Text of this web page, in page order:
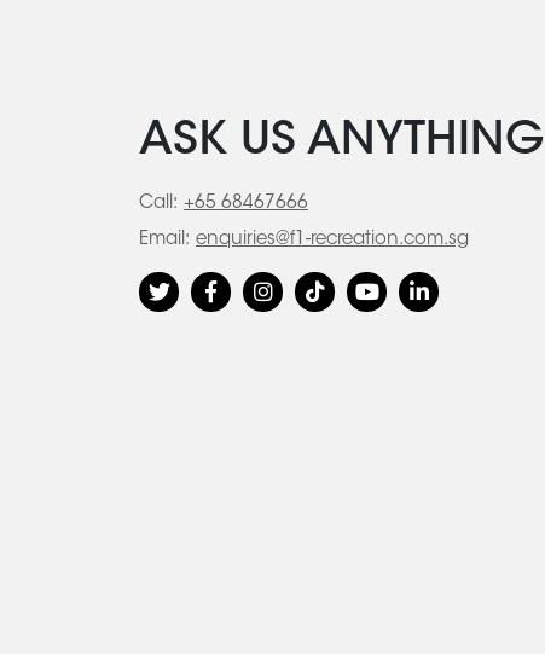
ASK US ANYTHING
Call: +65 68467666
Email: enquiries@f1-recreation.com.sg